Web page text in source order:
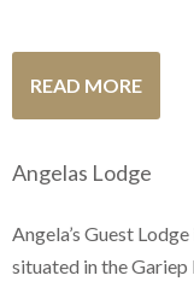
READ MORE
Angelas Lodge
Angela’s Guest
situated in the